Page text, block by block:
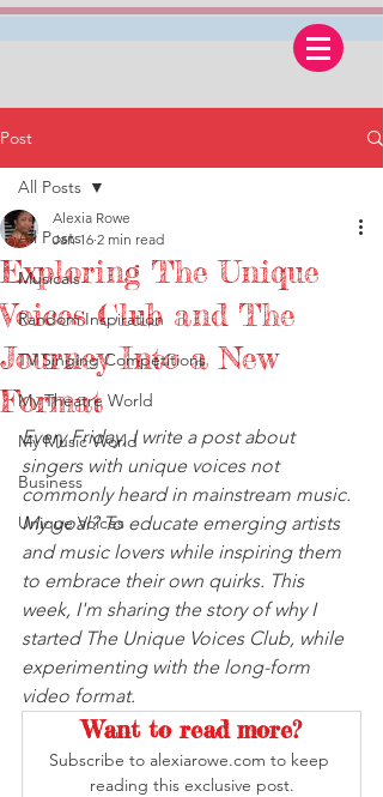
Post
All Posts
Musicals
Random Inspiration
TV Singing Competitions
My Theatre World
My Music World
Business
Unique Voices
All Posts
Exploring The Unique
Voices Club and The
Journey Into a New
Format
Alexia Rowe
Jan 16 2 min read
Every Friday, I write a post about
singers with unique voices not
commonly heard in mainstream music.
My goal? To educate emerging artists
and music lovers while inspiring them
to embrace their own quirks. This
week, I'm sharing the story of why I
started The Unique Voices Club, while
experimenting with the long-form
video format.
Want to read more?
Subscribe to alexiarowe.com to keep
reading this exclusive post.